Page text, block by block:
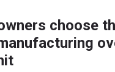
choose